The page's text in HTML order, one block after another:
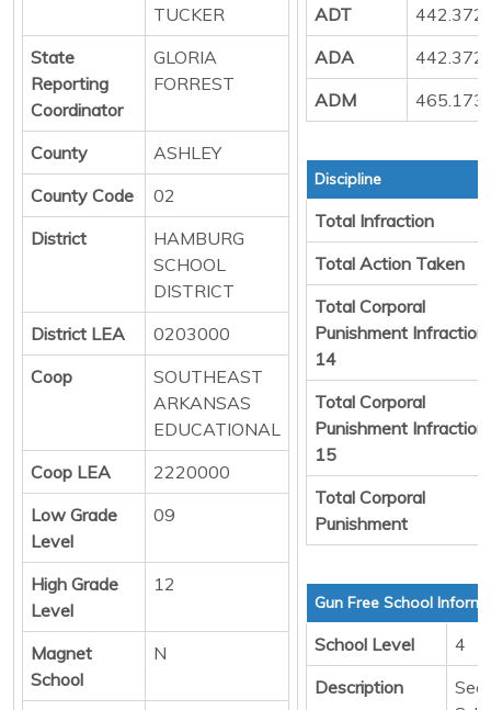
TUCKER
State
Reporting
Coordinator
GLORIA
FORREST
County
ASHLEY
County Code
02
District
HAMBURG
SCHOOL
DISTRICT
District LEA
0203000
Coop
SOUTHEAST
ARKANSAS
EDUCATIONAL
Coop LEA
2220000
Low Grade
Level
09
High Grade
Level
12
Magnet
School
N
ADT
ADA
ADM
Discipline
Total Infraction
Total Action Taken
Total Corporal
Punishment Infraction
14
Total Corporal
Punishment Infraction
15
Total Corporal
Punishment
Gun Free School
School Level
4
Description